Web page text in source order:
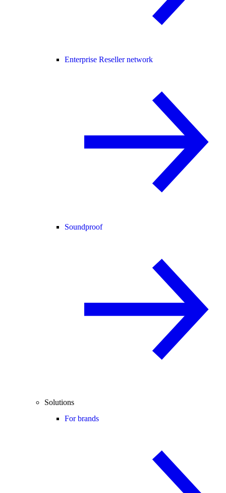
Enterprise Reseller network
Soundproof
Solutions
For brands